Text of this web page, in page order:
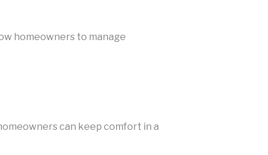
homeowners to manage
can keep comfort in a